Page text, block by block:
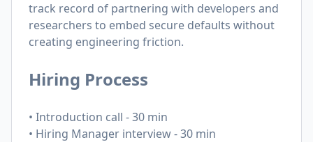
track record of partnering with developers and
researchers to embed secure defaults without
creating engineering friction.
Hiring Process
• Introduction call - 30 min
• Hiring Manager interview - 30 min